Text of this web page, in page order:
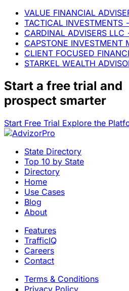
VALUE FINANCIAL
TACTICAL INVESTMENTS
CARDINAL ADVISERS LLC
CAPSTONE INVESTMENT
CLIENT FOCUSED
STARKEL WEALTH
Start a free trial and
prospect smarter
Start Free Trial Explore the
State Directory
Top 10 by State
Directory
Home
Use Cases
Blog
About
Features
TrafficIQ
Careers
Contact
Terms & Conditions
Privacy Policy